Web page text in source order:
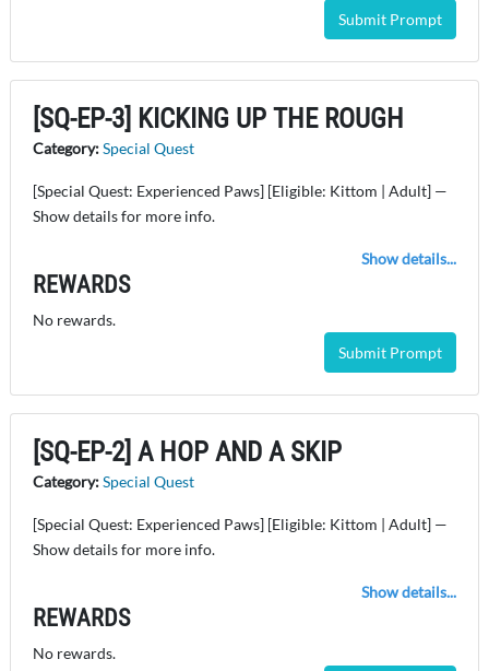
Submit Prompt
[SQ-EP-3] KICKING UP THE ROUGH
Category:Special Quest
[Special Quest: Experienced Paws] [Eligible: Kittom | Adult] —
Show details for more info.
Show details...
REWARDS
No rewards.
Submit Prompt
[SQ-EP-2] A HOP AND A SKIP
Category:Special Quest
[Special Quest: Experienced Paws] [Eligible: Kittom | Adult] —
Show details for more info.
Show details...
REWARDS
No rewards.